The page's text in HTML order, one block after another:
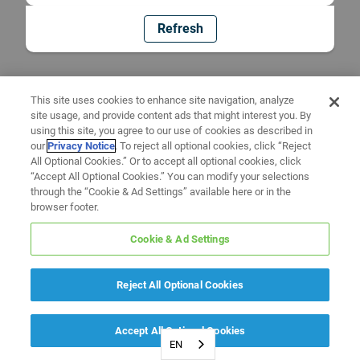
Refresh
EN
This site uses cookies to enhance site navigation, analyze
site usage, and provide content ads that might interest you. By
using this site, you agree to our use of cookies as described in
ourPrivacy Notice. To reject all optional cookies, click “Reject
All Optional Cookies.” Or to accept all optional cookies, click
“Accept All Optional Cookies.” You can modify your selections
through the “Cookie & Ad Settings” available here or in the
browser footer.
Cookie & Ad Settings
Reject All Optional Cookies
Accept All Optional Cookies